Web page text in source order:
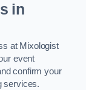
in
at Mixologist
event
confirm your
services.